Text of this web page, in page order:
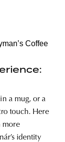
a mug, or a
touch. Here
more
identity